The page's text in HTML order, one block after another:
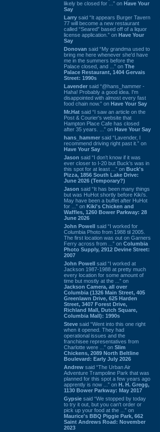
likely be closed for ...” on Have Your
Say
Larry said “It appears Burger Tavern
77 will become a new restaurant
called “Seared” based off of a liquor
license application.” on Have Your
Say
Donovan said “My grandma used to
bring me here whenever she'd have
me in the summers before the
Palace closed, and ...” on The
Palace Restaurant, 1404 Gervais
Street: 1990s
Lavender said “@hans_hammer -
Haha! Probably a good idea. I'm
disappointed with almost every fast
food chain now.” on Have Your Say
Mr.Hat said “I saw an article on the
Post & Courier's website that
Hampton Place Cafe has closed
after 35 years. ...” on Have Your Say
hans_hammer said “Lavender, I
recommend driving right past it.” on
Have Your Say
Jason said “I don’t know if it was
ever closer to I-20 but Buck’s was in
this spot for at least ...” on Buck's
Pizza, 1856 South Lake Drive:
June 2026 (Temporary?)
Jason said “It has been many things
but was HuHot shortly before Kiki’s.
May have been a buffet after HuHot
for ...” on Kiki's Chicken and
Waffles, 1260 Bower Parkway: 28
June 2026
John Powell said “I worked for
Columbia Photo from 1988 til 2005.
The first location was out on Garners
Ferry across from ...” on Columbia
Photo Supply, 2912 Devine Street:
2007
John Powell said “I worked at
Jackson 1987-1988 at pretty much
every location for some amount of
time but mostly at the ...” on
Jackson Camera, all over
Columbia (1326 Main Street, 405
Greenlawn Drive, 625 Harden
Street, 3407 Forest Drive,
Richland Mall, Dutch Square,
Columbia Mall): 1990s
Steve said “Went into this one right
when it opened. They had
operational issues and the
franchisee representatives from
Charlotte were ...” on Slim
Chickens, 2089 North Beltline
Boulevard: Early July 2026
Andrew said “The Urban Air
Adventure Trampoline Park that was
planned for this spot a few years ago
apprently is now ...” on H. H. Gregg,
1130 Bower Parkway: May 2017
Gypsie said “We stopped by today
to try it out, but you can't order or
pick up your food at the ...” on
Maurice's BBQ Piggie Park, 662
Saint Andrews Road: November
2023